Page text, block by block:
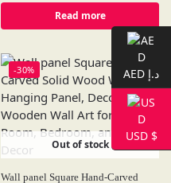
Read more
-30%
Out of stock
Wall panel Square Hand-Carved
AED د.إ
USD $